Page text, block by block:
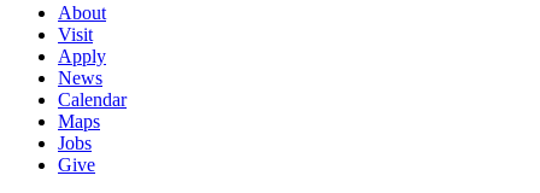
About
Visit
Apply
News
Calendar
Maps
Jobs
Give